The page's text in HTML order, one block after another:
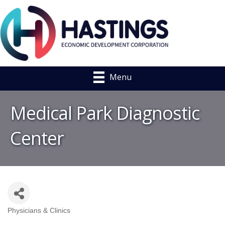
Menu
Medical Park Diagnostic
Center
Categories
Physicians & Clinics